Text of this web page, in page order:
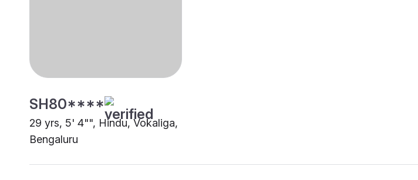
SH80****
29 yrs, 5' 4"", Hindu, Vokaliga,
Bengaluru